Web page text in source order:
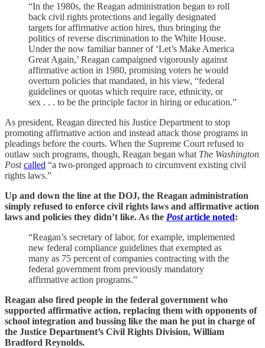
“In the 1980s, the Reagan administration began to roll
back civil rights protections and legally designated
targets for affirmative action hires, thus bringing the
politics of reverse discrimination to the White House.
Under the now familiar banner of ‘Let’s Make America
Great Again,’ Reagan campaigned vigorously against
affirmative action in 1980, promising voters he would
overturn policies that mandated, in his view, “federal
guidelines or quotas which require race, ethnicity, or
sex . . . to be the principle factor in hiring or education.”
As president, Reagan directed his Justice Department to stop
promoting affirmative action and instead attack those programs in
pleadings before the courts. When the Supreme Court refused to
outlaw such programs, though, Reagan began what The Washington
Post called “a two-pronged approach to circumvent existing civil
rights laws.”
Up and down the line at the DOJ, the Reagan administration
simply refused to enforce civil rights laws and affirmative action
laws and policies they didn’t like. As the Postarticle noted:
“Reagan’s secretary of labor, for example, implemented
new federal compliance guidelines that exempted as
many as 75 percent of companies contracting with the
federal government from previously mandatory
affirmative action programs.”
Reagan also fired people in the federal government who
supported affirmative action, replacing them with opponents of
school integration and bussing like the man he put in charge of
the Justice Department’s Civil Rights Division, William
Bradford Reynolds.